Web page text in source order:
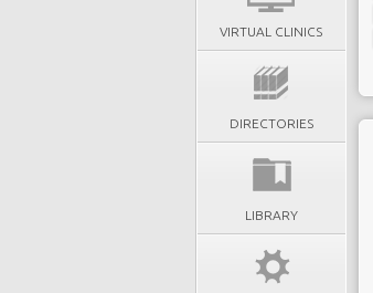
VIRTUAL CLINICS
DIRECTORIES
LIBRARY